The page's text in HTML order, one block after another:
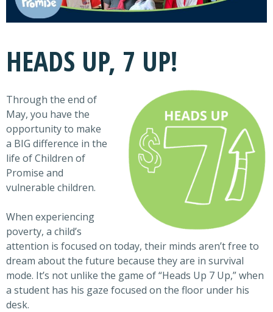
HEADS UP, 7 UP!
Through the end of
May, you have the
opportunity to make
a BIG difference in the
life of Children of
Promise and
vulnerable children.
When experiencing
poverty, a child’s
attention is focused on today, their minds aren’t free to
dream about the future because they are in survival
mode. It’s not unlike the game of “Heads Up 7 Up,” when
a student has his gaze focused on the floor under his
desk.